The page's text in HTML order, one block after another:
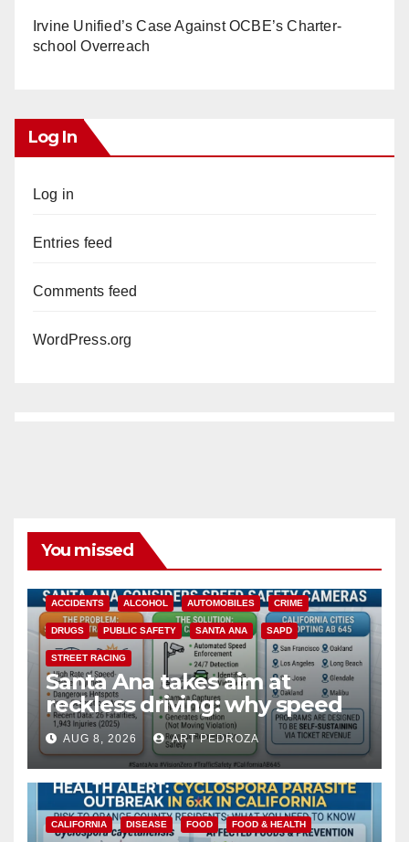
Irvine Unified’s Case Against OCBE’s Charter-
school Overreach
Log In
Log in
Entries feed
Comments feed
WordPress.org
You missed
ACCIDENTS ALCOHOL AUTOMOBILES CRIME
DRUGS PUBLIC SAFETY SANTA ANA SAPD
STREET RACING
Santa Ana takes aim at
reckless driving: why speed
cameras are a win for public
safety
AUG 8, 2026 ART PEDROZA
CALIFORNIA DISEASE FOOD FOOD & HEALTH